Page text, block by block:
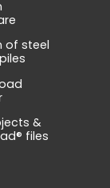
of steel
&
files